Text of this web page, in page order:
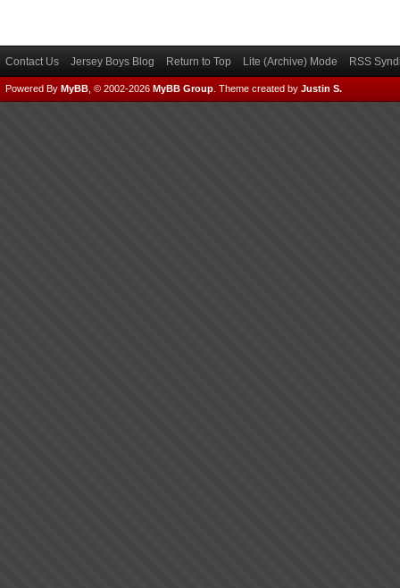
Contact Us Jersey Boys Blog Return to Top Lite (Archive) Mode RSS
Powered By MyBB , © 2002-2026 MyBB Group Theme created by Justin S.